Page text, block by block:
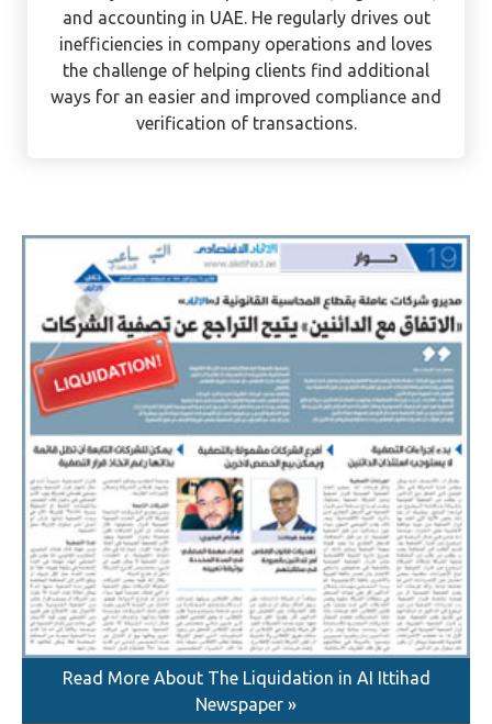
and accounting in UAE. He regularly drives out
inefficiencies in company operations and loves
the challenge of helping clients find additional
ways for an easier and improved compliance and
verification of transactions.
Read More About The Liquidation in AI Ittihad
Newspaper »